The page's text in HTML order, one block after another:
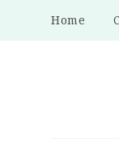
Home